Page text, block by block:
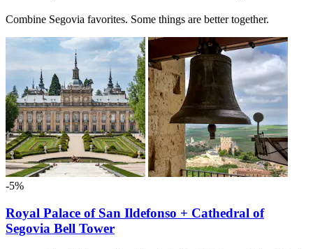
Combine Segovia favorites. Some things are better together.
-5%
Royal Palace of San Ildefonso + Cathedral of
Segovia Bell Tower